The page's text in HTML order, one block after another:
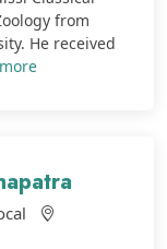
from
He received